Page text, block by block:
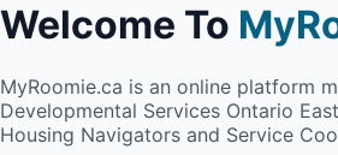
Welcome To
MyRoomie.ca is an online platform
Developmental Services Ontario
Housing Navigators and Service